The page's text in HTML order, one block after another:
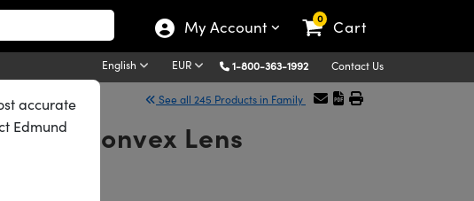
My Account 0 Cart
English EUR 1-800-363-1992 Contact Us
See all 245 Products in Family
Convex Lens
accurate
Edmund